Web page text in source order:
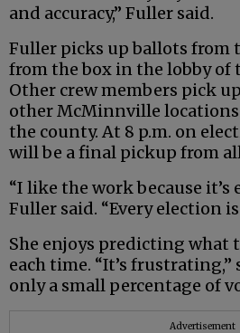
and accuracy,” Fuller said.
Fuller picks up ballots from
from the box in the lobby of
Other crew members pick
other McMinnville
the county. At 8 p.m. on
will be a final pickup from
“I like the work because it’s
Fuller said. “Every election
She enjoys predicting what
each time. “It’s frustrating,”
only a small percentage of
Advertisement